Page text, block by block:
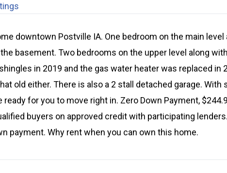
downtown Postville IA. One bedroom on the main
basement. Two bedrooms on the upper level along
in 2019 and the gas water heater was replaced in
old either. There is also a 2 stall detached garage.
for you to move right in. Zero Down Payment,
buyers on approved credit with participating
payment. Why rent when you can own this home.